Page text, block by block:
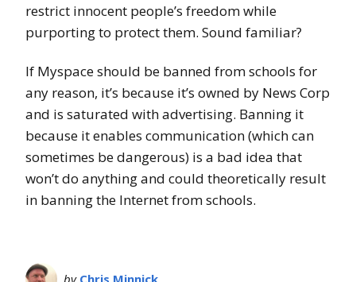
restrict innocent people’s freedom while
purporting to protect them. Sound familiar?
If Myspace should be banned from schools for
any reason, it’s because it’s owned by News Corp
and is saturated with advertising. Banning it
because it enables communication (which can
sometimes be dangerous) is a bad idea that
won’t do anything and could theoretically result
in banning the Internet from schools.
by Chris Minnick